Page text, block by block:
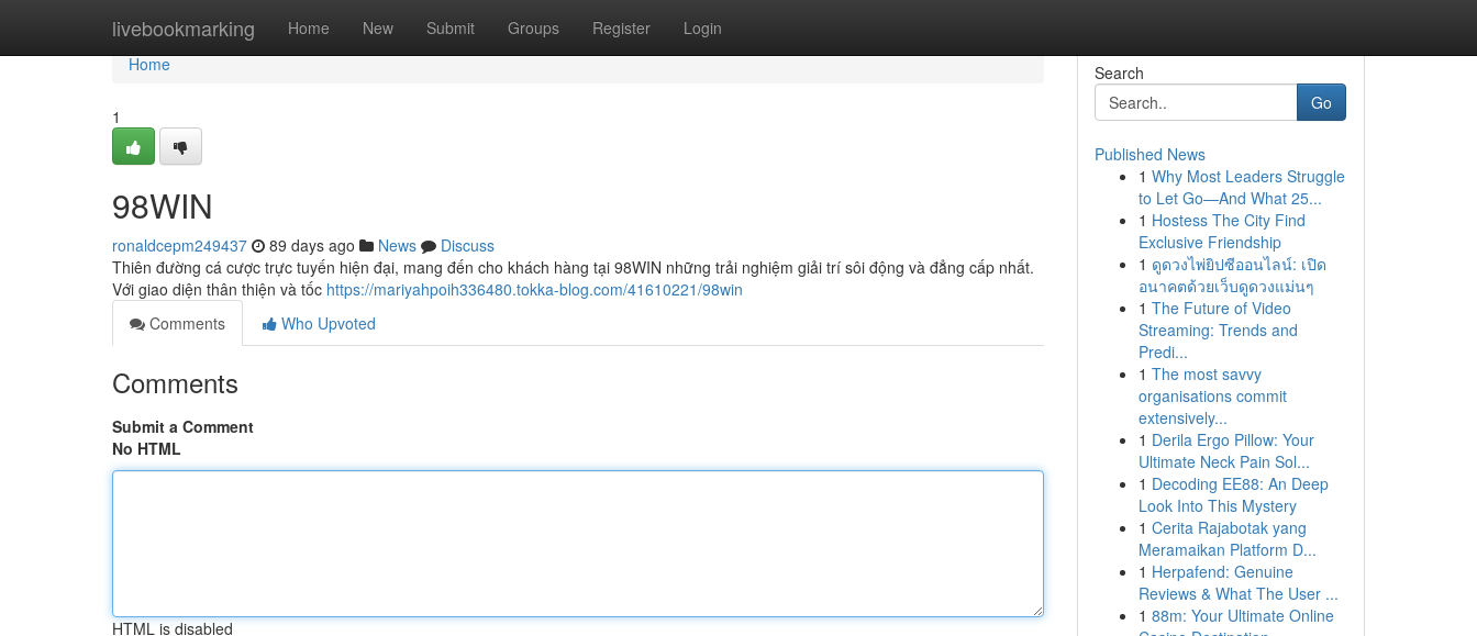
livebookmarking Home New Submit Groups Register Login
Home
Home
1
98WIN
ronaldcepm249437 89 days ago News
Discuss
Thiên đường cá cược trực tuyến hiện đại, mang đến cho khách hàng tại 98WIN những trải nghiệm giải trí sôi động và đẳng cấp nhất.
Với giao diện thân thiện và tốc https://mariyahpoih336480.tokka-blog.com/41610221/98win
Comments
Who Upvoted
Comments
Submit a Comment
No HTML
HTML is disabled
Search
Go
Published News
1 Why Most Leaders Struggle
to Let Go—And What 25...
1 Hostess The City Find
Exclusive Friendship
1 ดูดวงไพ่ยิปซีออนไลน์: เปิด
อนาคตด้วยเว็บดูดวงแม่นๆ
1 The Future of Video
Streaming: Trends and
Predi...
1 The most savvy
organisations commit
extensively...
1 Derila Ergo Pillow: Your
Ultimate Neck Pain Sol...
1 Decoding EE88: An Deep
Look Into This Mystery
1 Cerita Rajabotak yang
Meramaikan Platform D...
1 Herpafend: Genuine
Reviews & What The User ...
1 88m: Your Ultimate Online